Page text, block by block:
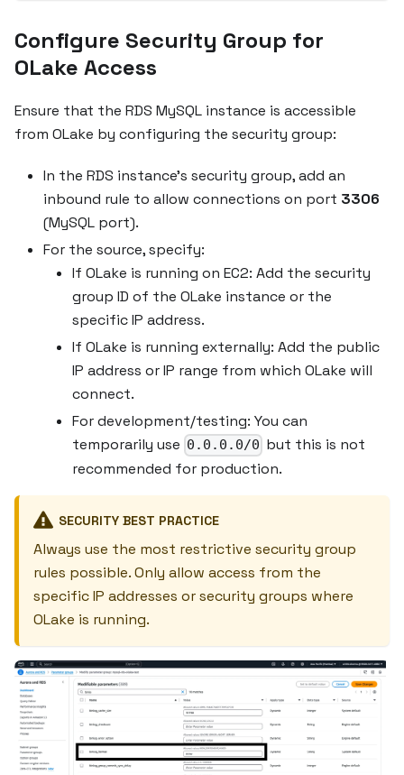
Configure Security Group for
OLake Access
Ensure that the RDS MySQL instance is accessible
from OLake by configuring the security group:
In the RDS instance's security group, add an
inbound rule to allow connections on port 3306
(MySQL port).
For the source, specify:
If OLake is running on EC2: Add the security
group ID of the OLake instance or the
specific IP address.
If OLake is running externally: Add the public
IP address or IP range from which OLake will
connect.
For development/testing: You can
temporarily use 0.0.0.0/0 but this is not
recommended for production.
SECURITY BEST PRACTICE
Always use the most restrictive security group
rules possible. Only allow access from the
specific IP addresses or security groups where
OLake is running.